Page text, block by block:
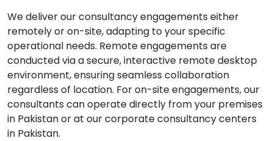
We deliver our consultancy engagements either
remotely or on-site, adapting to your specific
operational needs. Remote engagements are
conducted via a secure, interactive remote desktop
environment, ensuring seamless collaboration
regardless of location. For on-site engagements, our
consultants can operate directly from your premises
in Pakistan or at our corporate consultancy centers
in Pakistan.